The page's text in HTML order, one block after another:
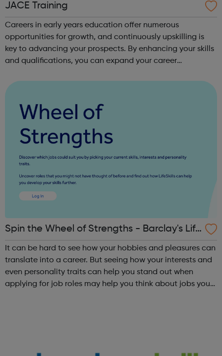
JACE Training
Careers in early years education offer numerous
opportunities for growth, and continuously upskilling is
key to advancing your prospects. By enhancing your skills
and qualifications, you can expand your career
Training offers a comprehensive selec...
Spin the Wheel of Strengths - Barclay's Life
Skills
It can be hard to see how your hobbies and pleasures can
translate into a career. But seeing how your interests and
even personality traits can help you stand out when
applying for job roles may help you think about jobs you